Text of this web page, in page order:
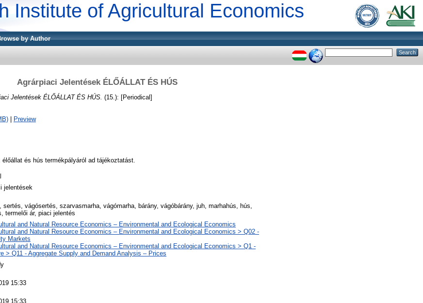
Institute of Agricultural Economics
by Author
Agrárpiaci Jelentések ÉLŐÁLLAT ÉS HÚS
Jelentések ÉLŐÁLLAT ÉS HÚS. (15.): [Periodical]
Preview
és hús termékpályáról ad tájékoztatást.
jelentések
sertés, vágósertés, szarvasmarha, vágómarha, bárány, vágóbárány, juh, marhahús, hús,
termelői ár, piaci jelentés
and Natural Resource Economics – Environmental and Ecological Economics
and Natural Resource Economics – Environmental and Ecological Economics > Q02 -
Markets
and Natural Resource Economics – Environmental and Ecological Economics > Q1 -
> Q11 - Aggregate Supply and Demand Analysis – Prices
15:33
15:33